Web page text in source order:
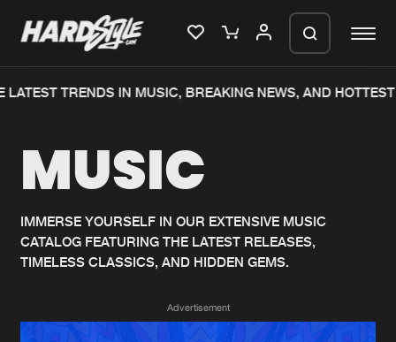
Home
Music
News
New releases
Charts
Albums
TRENDS IN MUSIC, BREAKING NEWS, AND HOTTEST
MUSIC
IMMERSE YOURSELF IN OUR EXTENSIVE MUSIC
CATALOG FEATURING THE LATEST RELEASES,
TIMELESS CLASSICS, AND HIDDEN GEMS.
Advertisement
We are preparing your order in a ZIP
generate a ZIP file.